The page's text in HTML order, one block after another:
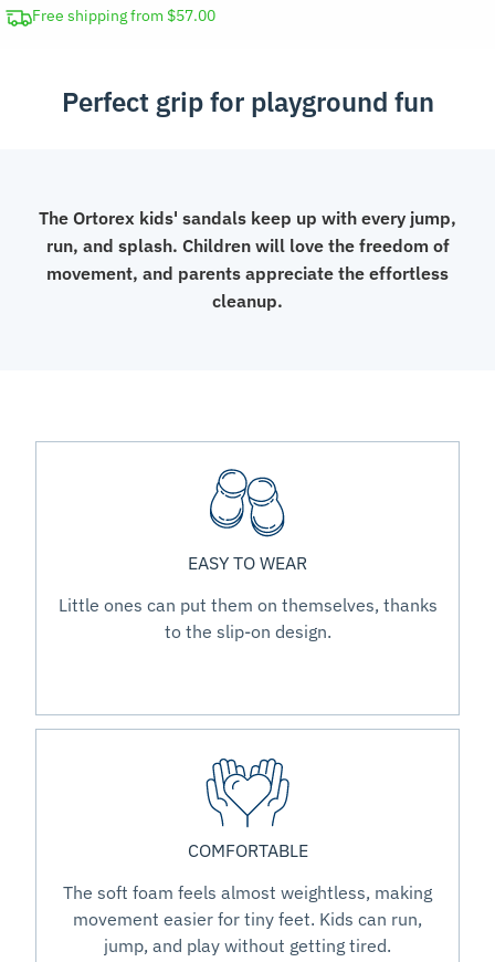
ClogsFree shipping from $57.00
Perfect grip for playground fun
The Ortorex kids' sandals keep up with every jump,
run, and splash. Children will love the freedom of
movement, and parents appreciate the effortless
cleanup.
EASY TO WEAR
Little ones can put them on themselves, thanks
to the slip-on design.
COMFORTABLE
The soft foam feels almost weightless, making
movement easier for tiny feet. Kids can run,
jump, and play without getting tired.